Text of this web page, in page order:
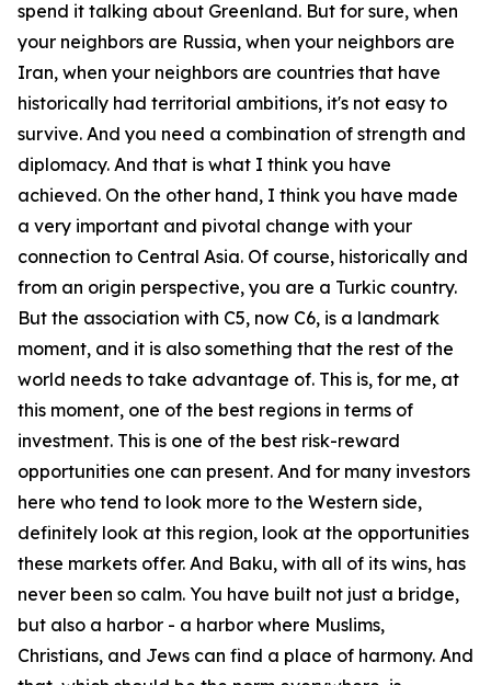
spend it talking about Greenland. But for sure, when
your neighbors are Russia, when your neighbors are
Iran, when your neighbors are countries that have
historically had territorial ambitions, it's not easy to
survive. And you need a combination of strength and
diplomacy. And that is what I think you have
achieved. On the other hand, I think you have made
a very important and pivotal change with your
connection to Central Asia. Of course, historically and
from an origin perspective, you are a Turkic country.
But the association with C5, now C6, is a landmark
moment, and it is also something that the rest of the
world needs to take advantage of. This is, for me, at
this moment, one of the best regions in terms of
investment. This is one of the best risk-reward
opportunities one can present. And for many investors
here who tend to look more to the Western side,
definitely look at this region, look at the opportunities
these markets offer. And Baku, with all of its wins, has
never been so calm. You have built not just a bridge,
but also a harbor - a harbor where Muslims,
Christians, and Jews can find a place of harmony. And